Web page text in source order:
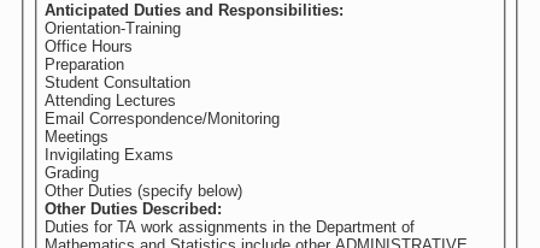
Anticipated Duties and Responsibilities:
Orientation-Training
Office Hours
Preparation
Student Consultation
Attending Lectures
Email Correspondence/Monitoring
Meetings
Invigilating Exams
Grading
Other Duties (specify below)
Other Duties Described:
Duties for TA work assignments in the Department of